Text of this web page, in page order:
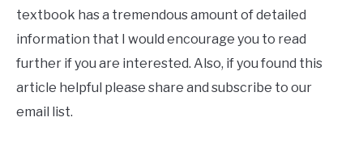
textbook has a tremendous amount of detailed
information that I would encourage you to read
further if you are interested. Also, if you found this
article helpful please share and subscribe to our
email list.